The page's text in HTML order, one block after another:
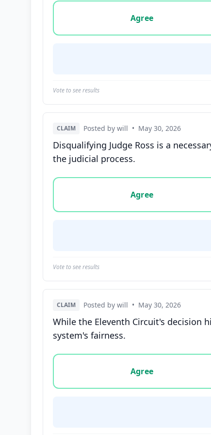
Vote options for this statement: agree,
Agree
Vote to see results
CLAIM Posted by will • May 30, 2026
Disqualifying Judge Ross is a
the judicial process.
Vote options for this statement: agree,
Agree
Vote to see results
CLAIM Posted by will • May 30, 2026
While the Eleventh Circuit's decision
system's fairness.
Vote options for this statement: agree,
Agree